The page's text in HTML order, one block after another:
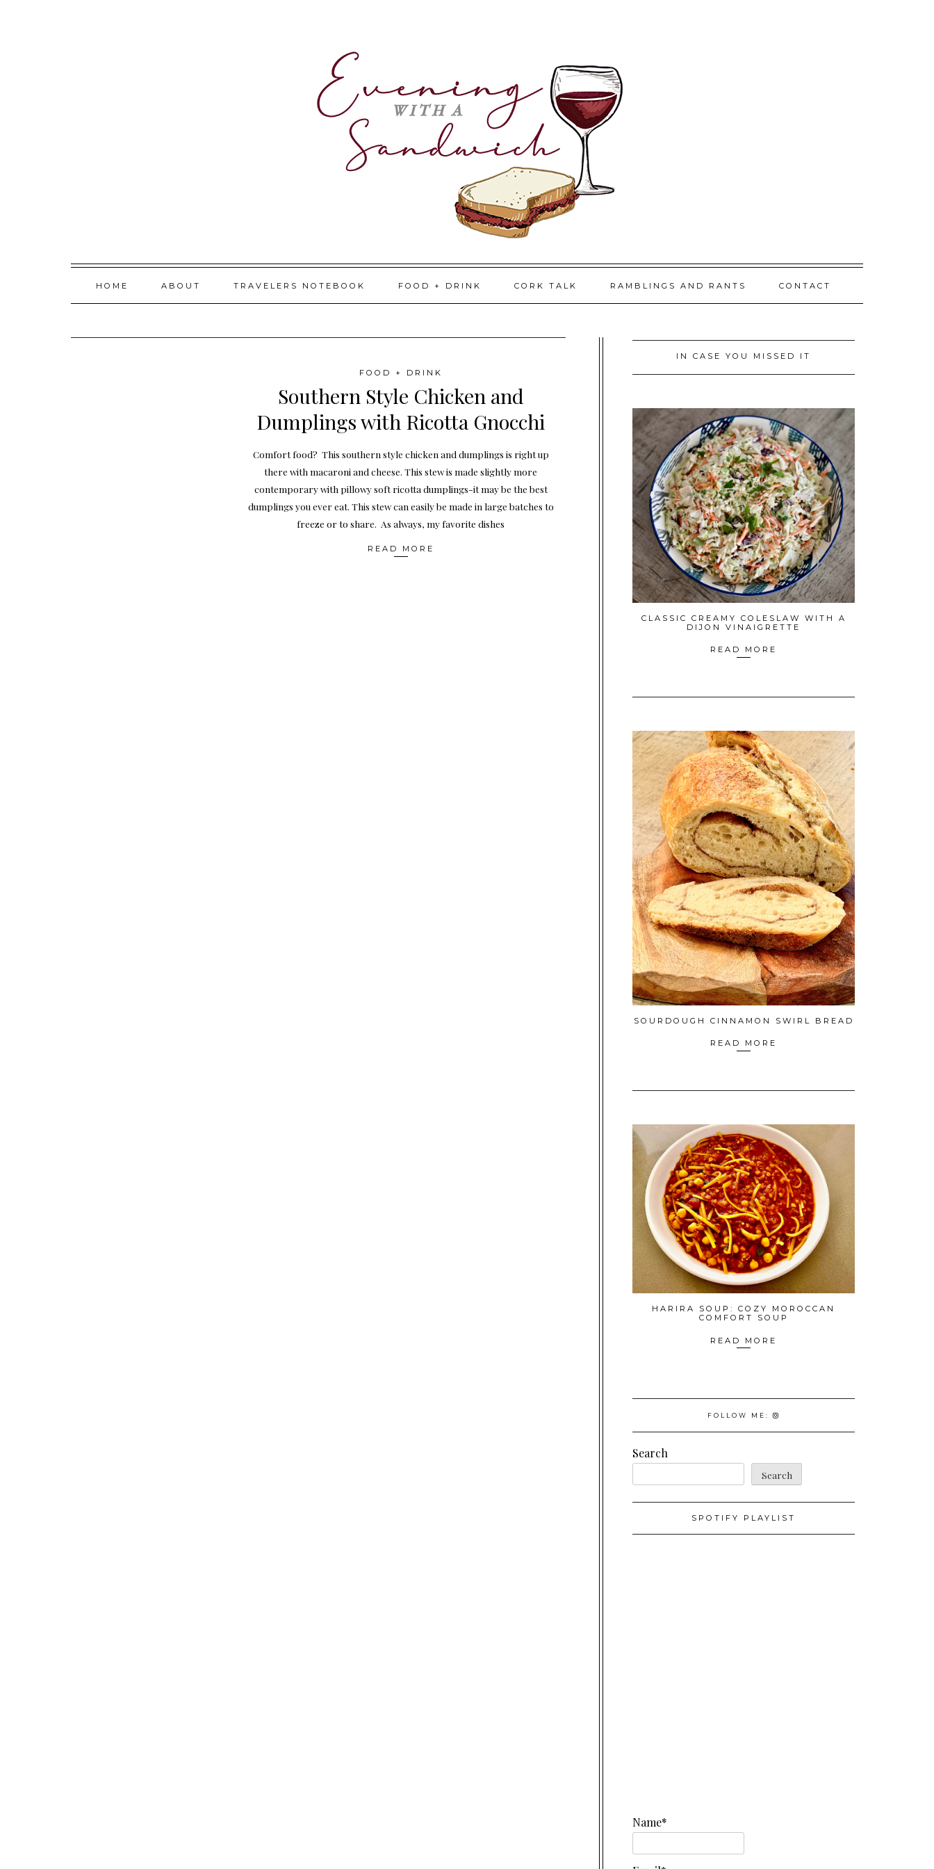
HOME ABOUT TRAVELERS NOTEBOOK FOOD + DRINK CORK TALK RAMBLINGS AND RANTS CONTACT
FOOD + DRINK
Southern Style Chicken and
Dumplings with Ricotta Gnocchi
Comfort food? This southern style chicken and dumplings is right up
there with macaroni and cheese. This stew is made slightly more
contemporary with pillowy soft ricotta dumplings-it may be the best
dumplings you ever eat. This stew can easily be made in large batches to
freeze or to share. As always, my favorite dishes
READ MORE
IN CASE YOU MISSED IT
CLASSIC CREAMY COLESLAW WITH A
DIJON VINAIGRETTE
READ MORE
SOURDOUGH CINNAMON SWIRL BREAD
READ MORE
HARIRA SOUP: COZY MOROCCAN
COMFORT SOUP
READ MORE
FOLLOW ME:
Search
Search
SPOTIFY PLAYLIST
Name*